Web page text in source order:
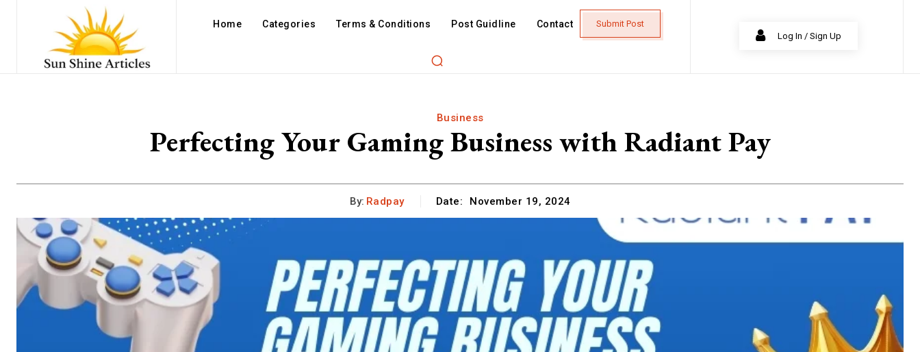
Home Categories Terms & Conditions Post Guidline Contact
Submit Post
Log In / Sign Up
Business
Perfecting Your Gaming Business with Radiant Pay
By: Radpay Date: November 19, 2024